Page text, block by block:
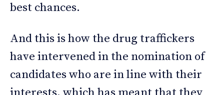
best chances.
And this is how the drug traffickers
have intervened in the nomination of
candidates who are in line with their